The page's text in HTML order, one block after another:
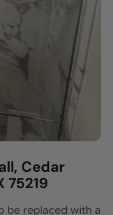
Cedar
75219
be replaced with a